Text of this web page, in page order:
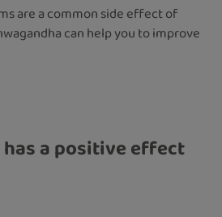
are a common side effect of
can help you to improve
a positive effect